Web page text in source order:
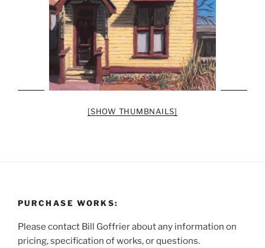
[SHOW THUMBNAILS]
PURCHASE WORKS:
Please contact Bill Goffrier about any information on
pricing, specification of works, or questions.